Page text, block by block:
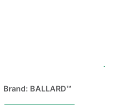
Brand: BALLARD™